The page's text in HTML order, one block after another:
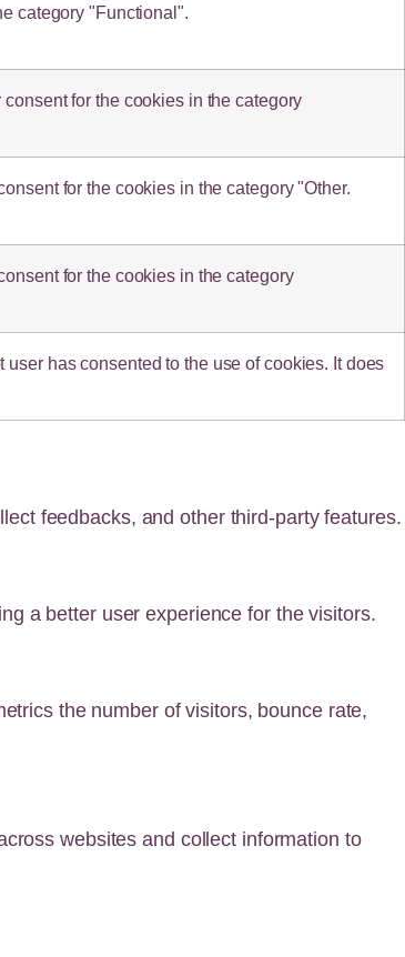
category "Functional".
for the cookies in the category
for the cookies in the category "Other.
for the cookies in the category
has consented to the use of cookies. It does
feedbacks, and other third-party features.
a better user experience for the visitors.
the number of visitors, bounce rate,
websites and collect information to